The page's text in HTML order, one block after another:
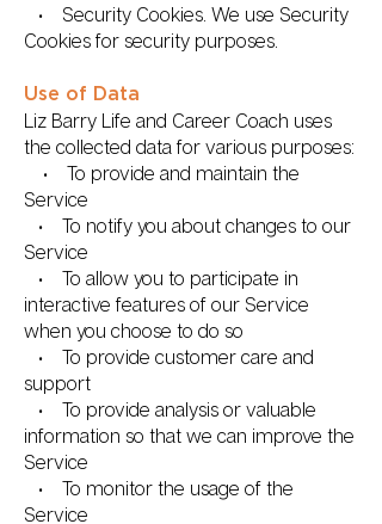
• Security Cookies. We use Security
Cookies for security purposes.
Use of Data
Liz Barry Life and Career Coach uses
the collected data for various purposes:
• To provide and maintain the
Service
• To notify you about changes to our
Service
• To allow you to participate in
interactive features of our Service
when you choose to do so
• To provide customer care and
support
• To provide analysis or valuable
information so that we can improve the
Service
• To monitor the usage of the
Service